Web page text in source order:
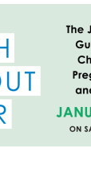
Design. I
unique
of
was
taking us
and said